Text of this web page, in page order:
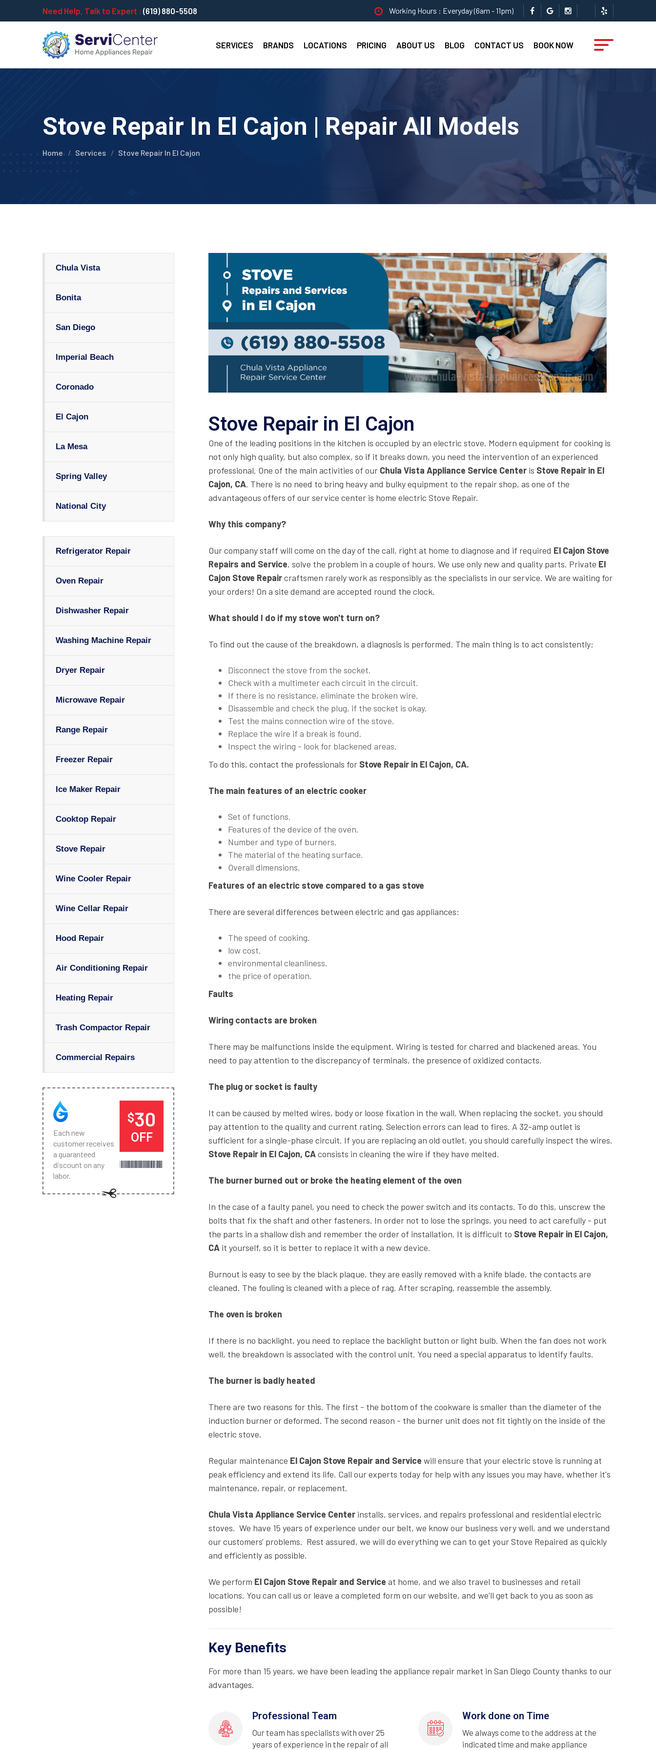
Need Help, Talk to Expert : (619) 880-5508 Working Hours : Everyday (6am - 11pm)
SERVICES BRANDS LOCATIONS PRICING ABOUT US BLOG CONTACT US BOOK NOW
Stove Repair In El Cajon | Repair All Models
Home Services Stove Repair In El Cajon
Chula Vista
Bonita
San Diego
Imperial Beach
Coronado
El Cajon
La Mesa
Spring Valley
National City
Refrigerator Repair
Oven Repair
Dishwasher Repair
Washing Machine Repair
Dryer Repair
Microwave Repair
Range Repair
Freezer Repair
Ice Maker Repair
Cooktop Repair
Stove Repair
Wine Cooler Repair
Wine Cellar Repair
Hood Repair
Air Conditioning Repair
Heating Repair
Trash Compactor Repair
Commercial Repairs
Each new
customer receives
a guaranteed
discount on any
labor.
$30
OFF
Stove Repair in El Cajon
One of the leading positions in the kitchen is occupied by an electric stove. Modern equipment for cooking is
not only high quality, but also complex, so if it breaks down, you need the intervention of an experienced
professional. One of the main activities of our Chula Vista Appliance Service Center is Stove Repair in El
Cajon, CA. There is no need to bring heavy and bulky equipment to the repair shop, as one of the
advantageous offers of our service center is home electric Stove Repair.
Why this company?
Our company staff will come on the day of the call, right at home to diagnose and if required El Cajon Stove
Repairs and Service, solve the problem in a couple of hours. We use only new and quality parts. Private El
Cajon Stove Repaircraftsmen rarely work as responsibly as the specialists in our service. We are waiting for
your orders! On a site demand are accepted round the clock.
What should I do if my stove won't turn on?
To find out the cause of the breakdown, a diagnosis is performed. The main thing is to act consistently:
Disconnect the stove from the socket.
Check with a multimeter each circuit in the circuit.
If there is no resistance, eliminate the broken wire.
Disassemble and check the plug, if the socket is okay.
Test the mains connection wire of the stove.
Replace the wire if a break is found.
Inspect the wiring - look for blackened areas.
To do this, contact the professionals for Stove Repair in El Cajon, CA.
The main features of an electric cooker
Set of functions.
Features of the device of the oven.
Number and type of burners.
The material of the heating surface.
Overall dimensions.
Features of an electric stove compared to a gas stove
There are several differences between electric and gas appliances:
The speed of cooking.
low cost.
environmental cleanliness.
the price of operation.
Faults
Wiring contacts are broken
There may be malfunctions inside the equipment. Wiring is tested for charred and blackened areas. You
need to pay attention to the discrepancy of terminals, the presence of oxidized contacts.
The plug or socket is faulty
It can be caused by melted wires, body or loose fixation in the wall. When replacing the socket, you should
pay attention to the quality and current rating. Selection errors can lead to fires. A 32-amp outlet is
sufficient for a single-phase circuit. If you are replacing an old outlet, you should carefully inspect the wires.
Stove Repair in El Cajon, CAconsists in cleaning the wire if they have melted.
The burner burned out or broke the heating element of the oven
In the case of a faulty panel, you need to check the power switch and its contacts. To do this, unscrew the
bolts that fix the shaft and other fasteners. In order not to lose the springs, you need to act carefully - put
the parts in a shallow dish and remember the order of installation. It is difficult to Stove Repair in El Cajon,
CA it yourself, so it is better to replace it with a new device.
Burnout is easy to see by the black plaque, they are easily removed with a knife blade, the contacts are
cleaned. The fouling is cleaned with a piece of rag. After scraping, reassemble the assembly.
The oven is broken
If there is no backlight, you need to replace the backlight button or light bulb. When the fan does not work
well, the breakdown is associated with the control unit. You need a special apparatus to identify faults.
The burner is badly heated
There are two reasons for this. The first - the bottom of the cookware is smaller than the diameter of the
induction burner or deformed. The second reason - the burner unit does not fit tightly on the inside of the
electric stove.
Regular maintenance El Cajon Stove Repair and Service will ensure that your electric stove is running at
peak efficiency and extend its life. Call our experts today for help with any issues you may have, whether it's
maintenance, repair, or replacement.
Chula Vista Appliance Service Center installs, services, and repairs professional and residential electric
stoves. We have 15 years of experience under our belt, we know our business very well, and we understand
our customers' problems. Rest assured, we will do everything we can to get your Stove Repaired as quickly
and efficiently as possible.
We perform El Cajon Stove Repair and Service at home, and we also travel to businesses and retail
locations. You can call us or leave a completed form on our website, and we'll get back to you as soon as
possible!
Key Benefits
For more than 15 years, we have been leading the appliance repair market in San Diego County thanks to our
advantages.
Professional Team
Our team has specialists with over 25
years of experience in the repair of all
Work done on Time
We always come to the address at the
indicated time and make appliance